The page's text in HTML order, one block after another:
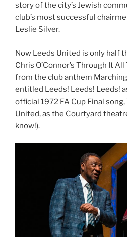
story of the city’s Jewish
club’s most successful
Leslie Silver.
Now Leeds United is only half
Chris O’Connor’s Through It
from the club anthem
entitled Leeds! Leeds! Leeds!
official 1972 FA Cup Final
United, as the Courtyard
know!).